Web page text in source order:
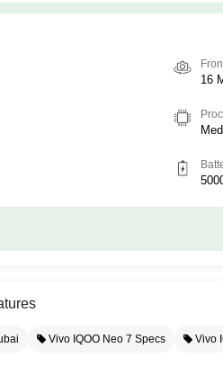
16
Vivo IQOO Neo 7 Specs Vivo